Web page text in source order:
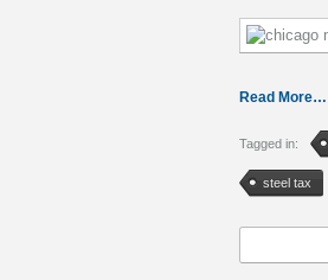
Read More…
Tagged in:
steel tax